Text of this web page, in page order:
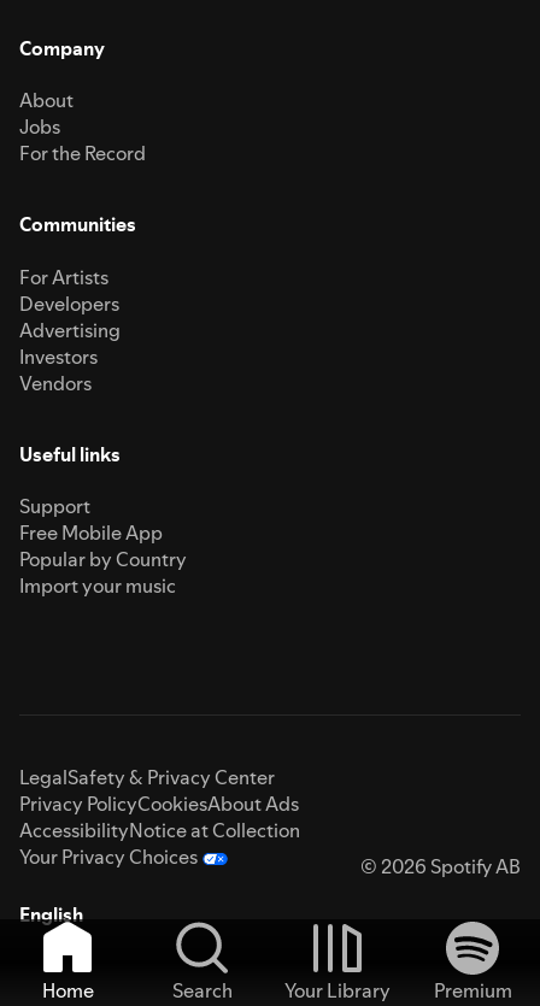
Company
About
Jobs
For the Record
Communities
For Artists
Developers
Advertising
Investors
Vendors
Useful links
Support
Free Mobile App
Popular by Country
Import your music
LegalSafety & Privacy Center
Privacy PolicyCookiesAbout Ads
AccessibilityNotice at Collection
Your Privacy Choices
© 2026 Spotify AB
English
Home Search Your Library
Premium